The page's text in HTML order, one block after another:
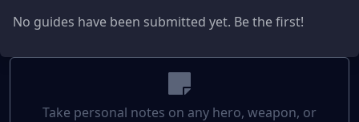
No guides have been submitted yet. Be the first!
Take personal notes on any hero, weapon, or